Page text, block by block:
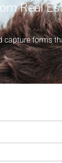
Real
capture forms